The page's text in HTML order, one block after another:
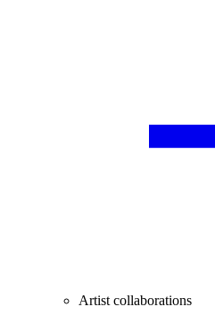
Artist collaborations